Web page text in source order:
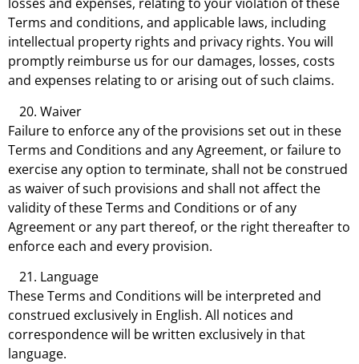
Terms and conditions, and applicable laws, including
intellectual property rights and privacy rights. You will
promptly reimburse us for our damages, losses, costs
and expenses relating to or arising out of such claims.
Waiver
Failure to enforce any of the provisions set out in these
Terms and Conditions and any Agreement, or failure to
exercise any option to terminate, shall not be construed
as waiver of such provisions and shall not affect the
validity of these Terms and Conditions or of any
Agreement or any part thereof, or the right thereafter to
enforce each and every provision.
Language
These Terms and Conditions will be interpreted and
construed exclusively in English. All notices and
correspondence will be written exclusively in that
language.